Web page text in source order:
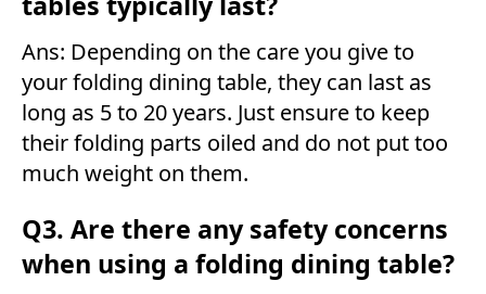
Ans: Depending on the care you give to
your folding dining table, they can last as
long as 5 to 20 years. Just ensure to keep
their folding parts oiled and do not put too
much weight on them.
Q3. Are there any safety concerns
when using a folding dining table?